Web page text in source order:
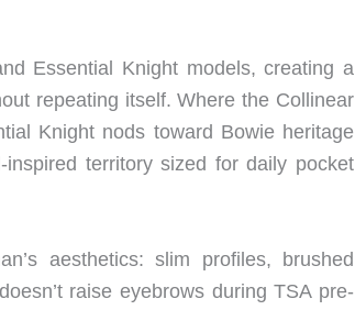
Essential Knight models, creating a
repeating itself. Where the Collinear
Knight nods toward Bowie heritage
territory sized for daily pocket
aesthetics: slim profiles, brushed
raise eyebrows during TSA pre-